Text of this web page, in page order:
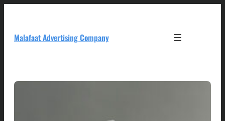
Malafaat Advertising Company